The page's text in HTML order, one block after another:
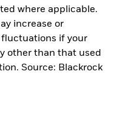
where applicable.
increase or
fluctuations if your
other than that used
Source: Blackrock